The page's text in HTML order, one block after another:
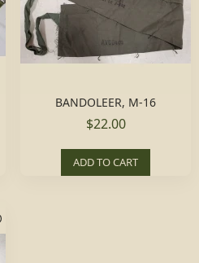
BANDOLEER, M-16
$22.00
ADD TO CART